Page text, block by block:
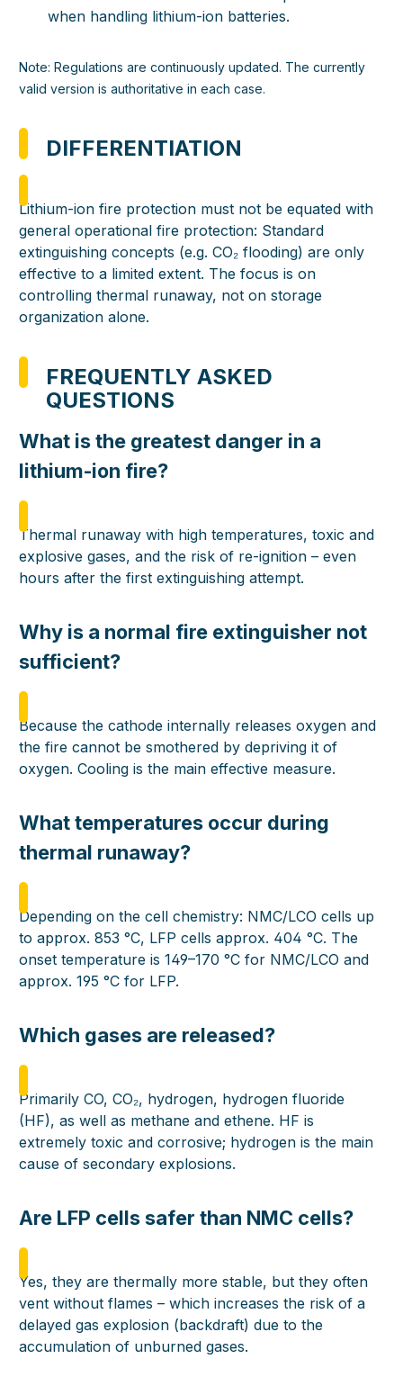
when handling lithium-ion batteries.
Note: Regulations are continuously updated. The currently
valid version is authoritative in each case.
DIFFERENTIATION
Lithium-ion fire protection must not be equated with
general operational fire protection: Standard
extinguishing concepts (e.g. CO₂ flooding) are only
effective to a limited extent. The focus is on
controlling thermal runaway, not on storage
organization alone.
FREQUENTLY ASKED
QUESTIONS
What is the greatest danger in a
lithium-ion fire?
Thermal runaway with high temperatures, toxic and
explosive gases, and the risk of re-ignition – even
hours after the first extinguishing attempt.
Why is a normal fire extinguisher not
sufficient?
Because the cathode internally releases oxygen and
the fire cannot be smothered by depriving it of
oxygen. Cooling is the main effective measure.
What temperatures occur during
thermal runaway?
Depending on the cell chemistry: NMC/LCO cells up
to approx. 853 °C, LFP cells approx. 404 °C. The
onset temperature is 149–170 °C for NMC/LCO and
approx. 195 °C for LFP.
Which gases are released?
Primarily CO, CO₂, hydrogen, hydrogen fluoride
(HF), as well as methane and ethene. HF is
extremely toxic and corrosive; hydrogen is the main
cause of secondary explosions.
Are LFP cells safer than NMC cells?
Yes, they are thermally more stable, but they often
vent without flames – which increases the risk of a
delayed gas explosion (backdraft) due to the
accumulation of unburned gases.